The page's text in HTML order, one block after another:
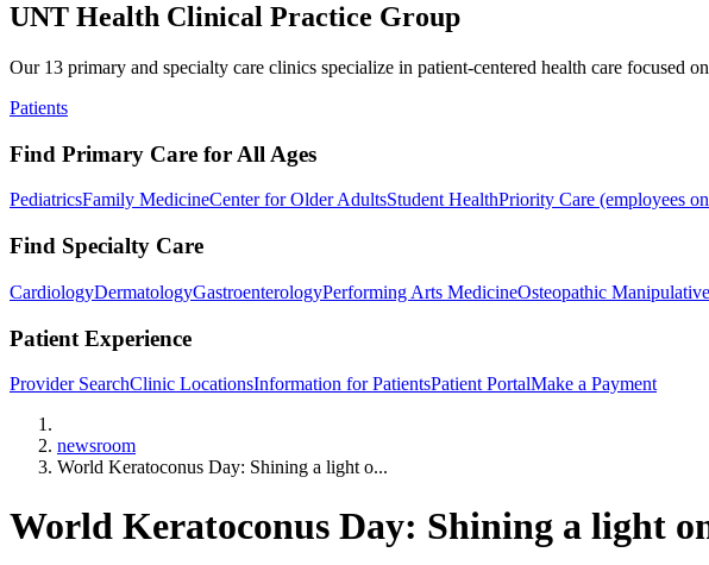
UNT Health Clinical Practice Group
Our 13 primary and specialty care clinics specialize in patient-centered health care focused
Patients
Find Primary Care for All Ages
PediatricsFamily MedicineCenter for Older AdultsStudent HealthPriority Care (employees
Find Specialty Care
CardiologyDermatologyGastroenterologyPerforming Arts MedicineOsteopathic
Patient Experience
Provider SearchClinic LocationsInformation for PatientsPatient PortalMake a Payment
newsroom
World Keratoconus Day: Shining a light o...
World Keratoconus Day: Shining a light